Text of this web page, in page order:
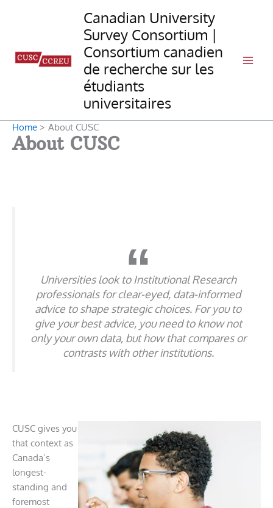
Canadian University
Survey Consortium |
Consortium canadien
de recherche sur les
étudiants
universitaires
Home About CUSC
About CUSC
Universities look to Institutional Research
professionals for clear-eyed, data-informed
advice to shape strategic choices. For you to
give your best advice, you need to know not
only your own data, but how that compares or
contrasts with other institutions.
CUSC gives you
that context as
Canada’s
longest-
standing and
foremost